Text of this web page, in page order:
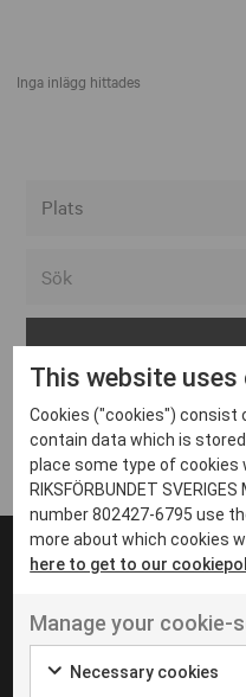
Inga inlägg hittades
Arvika
Avesta
Bara
Boden
Borås
Eksjö
Eskilstuna
Inga inlägg hittades
UT VENENATIS NON
Ut venenatis
This website uses
Cookies ("cookies")
contain data which is
place some type of cookies
RIKSFÖRBUNDET
number 802427-6795 use
more about which cookies
here to get to our
Manage your cookie-
Necessary cookies